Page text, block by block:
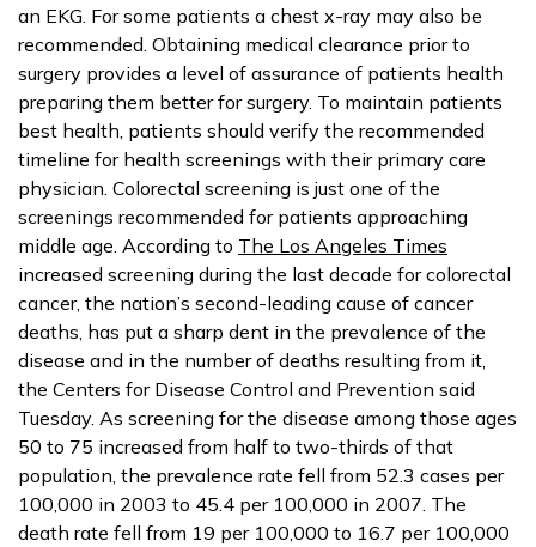
an EKG. For some patients a chest x-ray may also be
recommended. Obtaining medical clearance prior to
surgery provides a level of assurance of patients health
preparing them better for surgery. To maintain patients
best health, patients should verify the recommended
timeline for health screenings with their primary care
physician. Colorectal screening is just one of the
screenings recommended for patients approaching
middle age. According to The Los Angeles Times
increased screening during the last decade for colorectal
cancer, the nation’s second-leading cause of cancer
deaths, has put a sharp dent in the prevalence of the
disease and in the number of deaths resulting from it,
the Centers for Disease Control and Prevention said
Tuesday. As screening for the disease among those ages
50 to 75 increased from half to two-thirds of that
population, the prevalence rate fell from 52.3 cases per
100,000 in 2003 to 45.4 per 100,000 in 2007. The
death rate fell from 19 per 100,000 to 16.7 per 100,000